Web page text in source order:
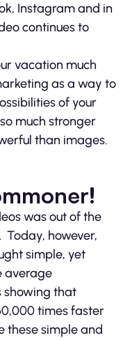
Instagram and in
continues to
vacation much
as a way to
of your
much stronger
than images.
was out of the
Today, however,
simple, yet
average
showing that
times faster
these simple and